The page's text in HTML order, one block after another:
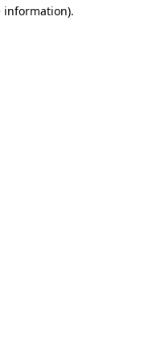
information).